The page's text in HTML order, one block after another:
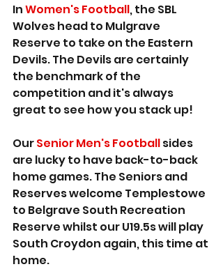
In Women's Football, the SBL
Wolves head to Mulgrave
Reserve to take on the Eastern
Devils. The Devils are certainly
the benchmark of the
competition and it's always
great to see how you stack up!
Our Senior Men's Football sides
are lucky to have back-to-back
home games. The Seniors and
Reserves welcome Templestowe
to Belgrave South Recreation
Reserve whilst our U19.5s will play
South Croydon again, this time at
home.